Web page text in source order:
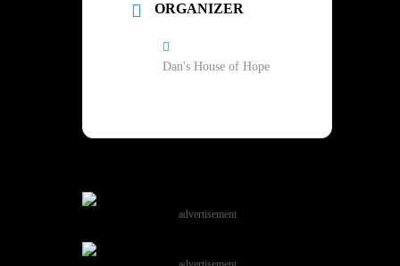
ORGANIZER
Dan's House of Hope
advertisement